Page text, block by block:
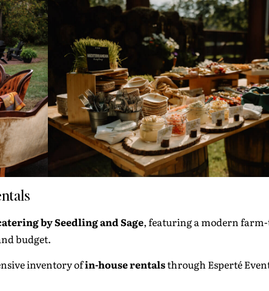
bySeedling and Sage, featuring a modern
budget.
inventory ofin-house rentalsthrough Esperté